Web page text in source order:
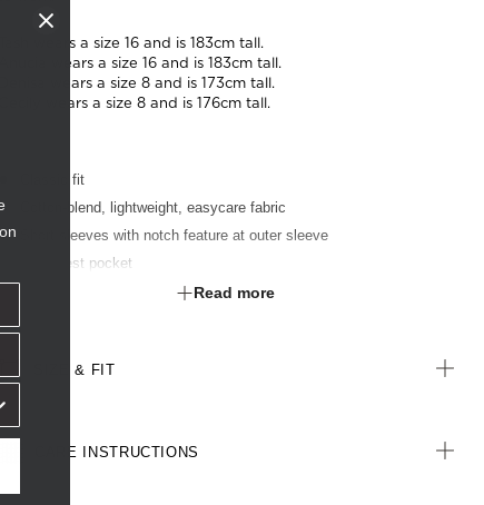
Tash wears a size 16 and is 183cm tall.
Anucia wears a size 16 and is 183cm tall.
Denisa wears a size 8 and is 173cm tall.
Cecily wears a size 8 and is 176cm tall.
Classic fit
Cotton-blend, lightweight, easycare fabric
Short sleeves with notch feature at outer sleeve
Left chest pocket
Read more
SIZE & FIT
CARE INSTRUCTIONS